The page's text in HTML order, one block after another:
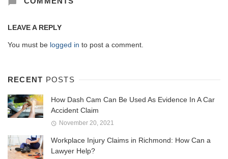
LEAVE A REPLY
You must be logged in to post a comment.
RECENT POSTS
How Dash Cam Can Be Used As Evidence In A Car
Accident Claim
November 20, 2021
Workplace Injury Claims in Richmond: How Can a
Lawyer Help?